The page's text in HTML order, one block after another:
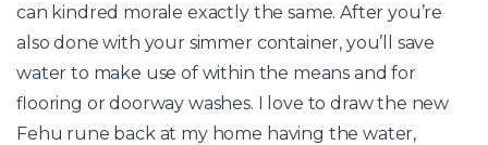
can kindred morale exactly the same. After you’re
also done with your simmer container, you’ll save
water to make use of within the means and for
flooring or doorway washes. I love to draw the new
Fehu rune back at my home having the water,